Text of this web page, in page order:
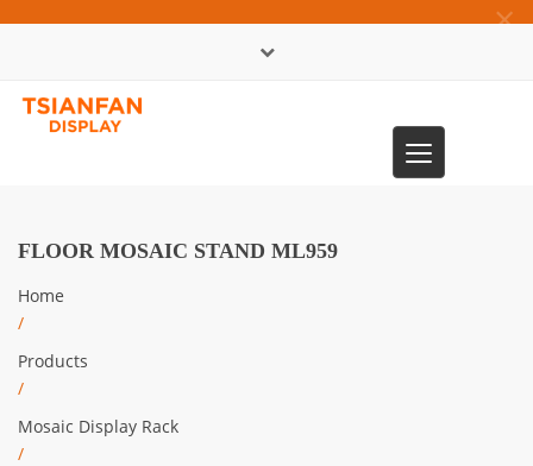
×
Toggle
navigation
FLOOR MOSAIC STAND ML959
Home
/
Products
/
Mosaic Display Rack
/